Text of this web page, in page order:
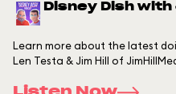
Disney Dish
Learn more about the latest
Len Testa & Jim Hill of